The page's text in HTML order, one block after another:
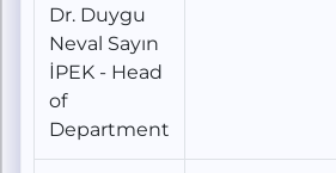
Dr. Duygu
Neval Sayın
İPEK - Head
of
Department